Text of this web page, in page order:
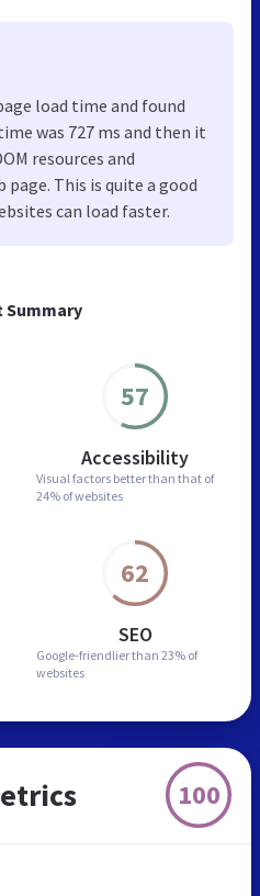
Summary
57
Accessibility
Visual factors better than that of
24% of websites
62
SEO
Google-friendlier than 23% of
websites
load time and found
was 727 ms and then it
resources and
This is quite a good
can load faster.
100